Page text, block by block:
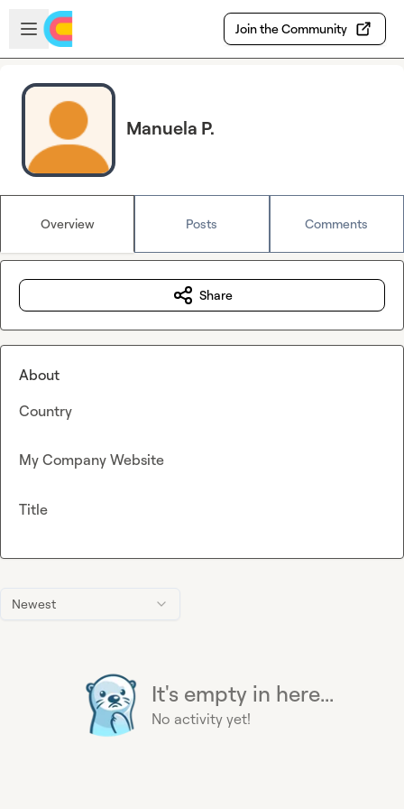
Skip to main content
Open sidebar
Join the Community
Manuela P.
Overview Posts Comments
Newest
It's empty in here...
No activity yet!
Share
About
Country
My Company Website
Title